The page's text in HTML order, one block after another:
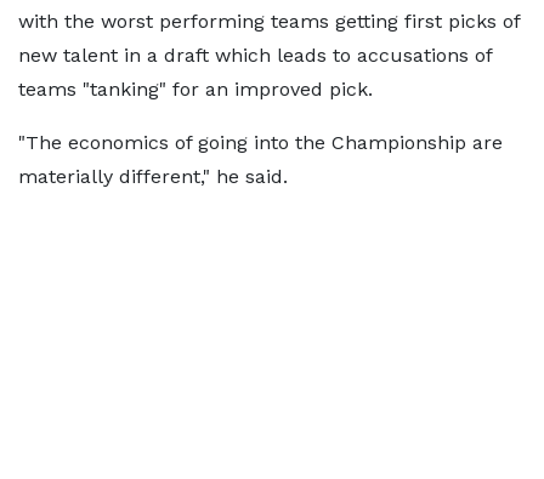
with the worst performing teams getting first picks of
new talent in a draft which leads to accusations of
teams "tanking" for an improved pick.
"The economics of going into the Championship are
materially different," he said.